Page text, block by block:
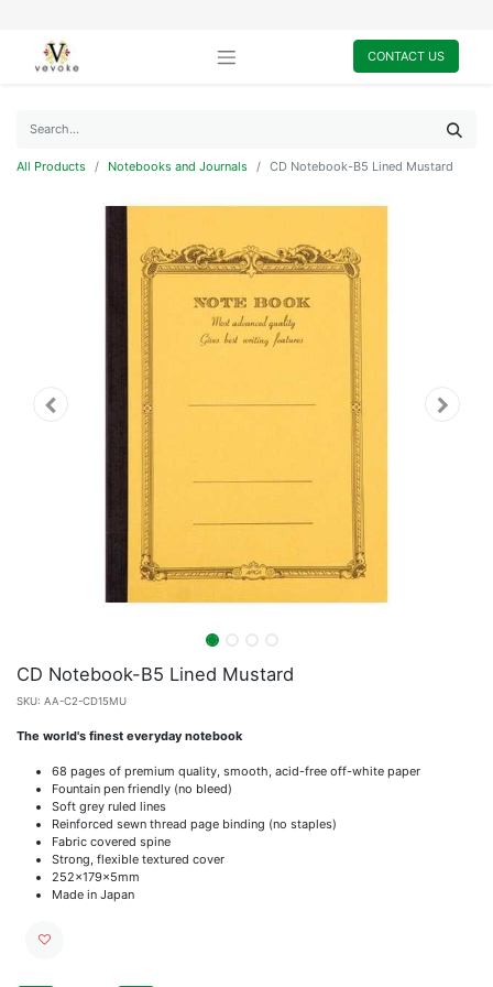
CONTACT US
All Products Notebooks and Journals CD Notebook-B5 Lined Mustard
CD Notebook-B5 Lined Mustard
SKU: AA-C2-CD15MU
The world's finest everyday notebook
68 pages of premium quality, smooth, acid-free off-white paper
Fountain pen friendly (no bleed)
Soft grey ruled lines
Reinforced sewn thread page binding (no staples)
Fabric covered spine
Strong, flexible textured cover
252x179x5mm
Made in Japan